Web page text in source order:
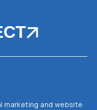
marketing and website